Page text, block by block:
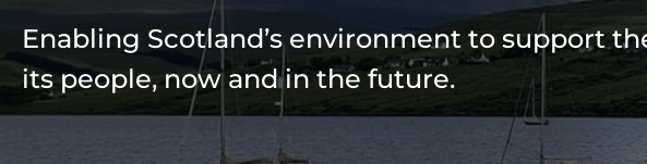
Enabling Scotland’s environment to support
its people, now and in the future.